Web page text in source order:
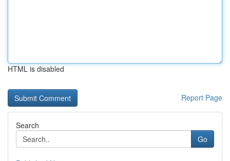
HTML is disabled
Report Page
Search
Go